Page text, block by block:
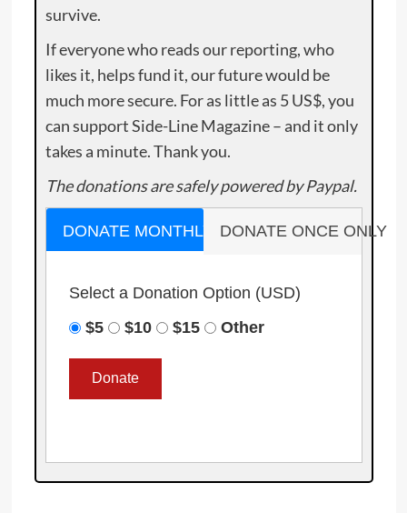
survive.
If everyone who reads our reporting, who
likes it, helps fund it, our future would be
much more secure. For as little as 5 US$, you
can support Side-Line Magazine – and it only
takes a minute. Thank you.
The donations are safely powered by Paypal.
DONATE MONTHLY DONATE ONCE ONLY
Select a Donation Option (USD)
$5
$10 $15 Other